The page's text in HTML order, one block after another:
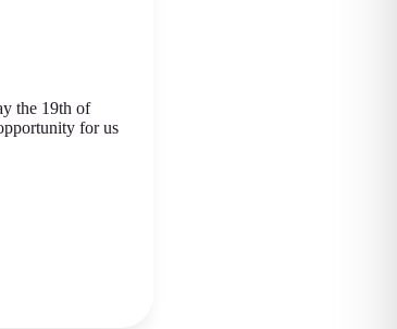
the 19th of
for us